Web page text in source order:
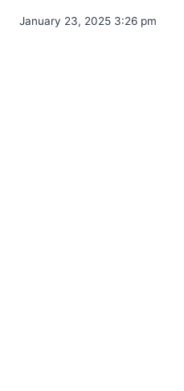
January 23, 2025 3:26 pm